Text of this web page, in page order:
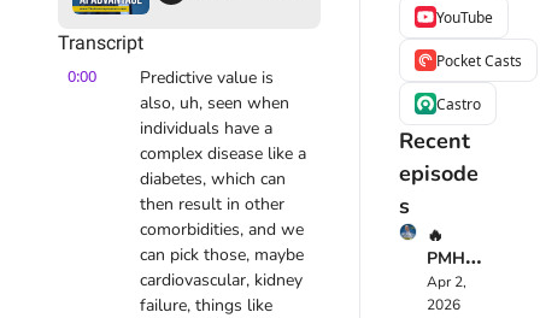
Transcript
0:00
Predictive value is
also, uh, seen when
individuals have a
complex disease like a
diabetes, which can
then result in other
comorbidities, and we
can pick those, maybe
cardiovascular, kidney
failure, things like
YouTube
Pocket Casts
Castro
Recent
episode
s
🔥
PMHS
cribe
Just
Apr 2,
2026